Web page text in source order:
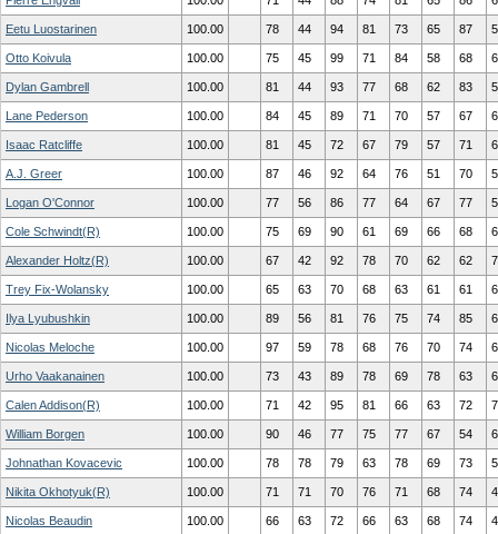
Eetu Luostarinen 100.00 78 44 94 81 73 65 87
Otto Koivula 100.00 75 45 99 71 84 58 68
Dylan Gambrell 100.00 81 44 93 77 68 62 83
Lane Pederson 100.00 84 45 89 71 70 57 67
Isaac Ratcliffe 100.00 81 45 72 67 79 57 71
A.J. Greer 100.00 87 46 92 64 76 51 70
Logan O'Connor 100.00 77 56 86 77 64 67 77
Cole Schwindt(R) 100.00 75 69 90 61 69 66 68
Alexander Holtz(R) 100.00 67 42 92 78 70 62 62
Trey Fix-Wolansky 100.00 65 63 70 68 63 61 61
Ilya Lyubushkin 100.00 89 56 81 76 75 74 85
Nicolas Meloche 100.00 97 59 78 68 76 70 74
Urho Vaakanainen 100.00 73 43 89 78 69 78 63
Calen Addison(R) 100.00 71 42 95 81 66 63 72
William Borgen 100.00 90 46 77 75 77 67 54
Johnathan Kovacevic 100.00 78 78 79 63 78 69 73
Nikita Okhotyuk(R) 100.00 71 71 70 76 71 68 74
Nicolas Beaudin 100.00 66 63 72 66 63 68 74